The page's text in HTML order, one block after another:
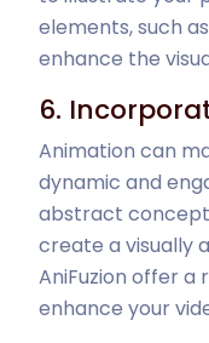
elements, such
enhance the
6.
Animation can
dynamic and
abstract
create a visually
AniFuzion offer a
enhance your